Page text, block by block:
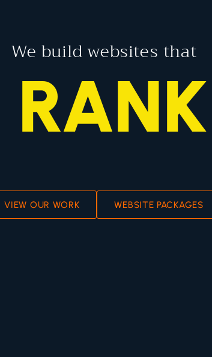
We build websites that
RANK
VIEW OUR WORK WEBSITE PACKAGES